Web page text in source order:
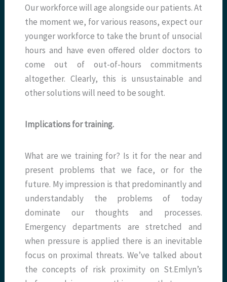
Our workforce will age alongside our patients. At
the moment we, for various reasons, expect our
younger workforce to take the brunt of unsocial
hours and have even offered older doctors to
come out of out-of-hours commitments
altogether. Clearly, this is unsustainable and
other solutions will need to be sought.
Implications for training.
What are we training for? Is it for the near and
present problems that we face, or for the
future. My impression is that predominantly and
understandably the problems of today
dominate our thoughts and processes.
Emergency departments are stretched and
when pressure is applied there is an inevitable
focus on proximal threats. We’ve talked about
the concepts of risk proximity on St.Emlyn’s